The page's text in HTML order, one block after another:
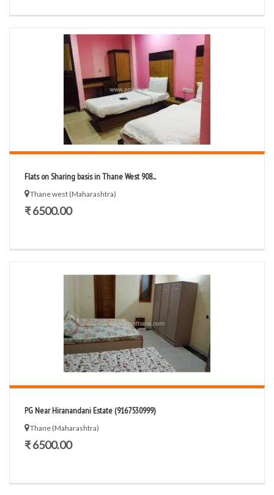
Flats on Sharing basis in Thane West 908...
Thane west (Maharashtra)
₹ 6500.00
PG Near Hiranandani Estate (9167530999)
Thane (Maharashtra)
₹ 6500.00